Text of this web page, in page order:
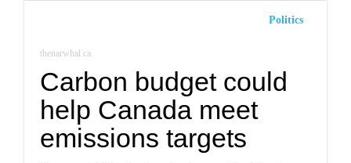
Politics
thenarwhal.ca
Carbon budget could
help Canada meet
emissions targets